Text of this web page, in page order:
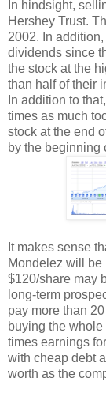
In hindsight,
Hershey Trust.
2002. In
dividends since
the stock at the
than half of their
In addition to
times as much
stock at the end
by the beginning
It makes sense
Mondelez will be
$120/share may
long-term
pay more than
buying the
times earnings
with cheap debt
worth as the